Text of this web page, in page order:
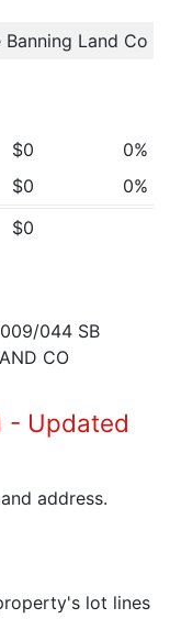
Land Co
$0
0%
$0
0%
$0
044 SB
CO
- Updated
address.
lot lines